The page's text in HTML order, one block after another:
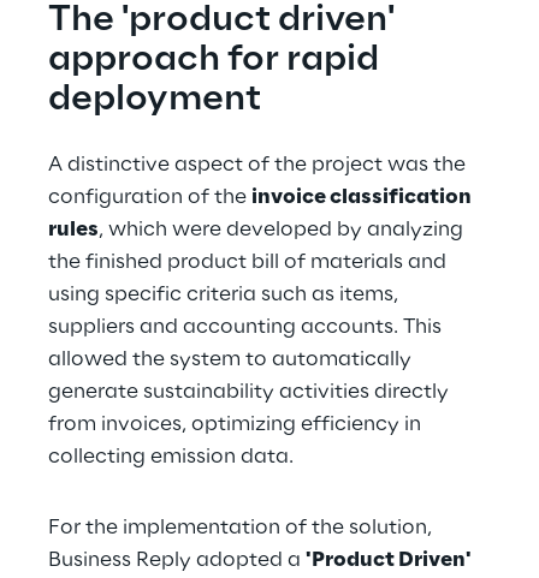
The 'product driven'
approach for rapid
deployment
A distinctive aspect of the project was the
configuration of the invoice classification
rules, which were developed by analyzing
the finished product bill of materials and
using specific criteria such as items,
suppliers and accounting accounts. This
allowed the system to automatically
generate sustainability activities directly
from invoices, optimizing efficiency in
collecting emission data.
For the implementation of the solution,
Business Reply adopted a 'Product Driven'